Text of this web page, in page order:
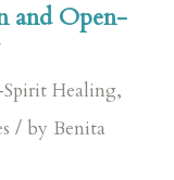
and Open-
Healing,
/ byBenita